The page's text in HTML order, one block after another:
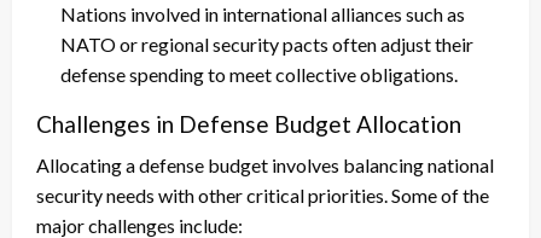
Nations involved in international alliances such as
NATO or regional security pacts often adjust their
defense spending to meet collective obligations.
Challenges in Defense Budget Allocation
Allocating a defense budget involves balancing national
security needs with other critical priorities. Some of the
major challenges include: